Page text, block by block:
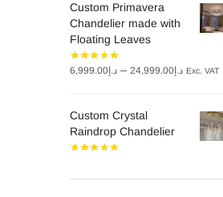
Custom Primavera
Chandelier made with
Floating Leaves
د.إ 6,999.00 – د.إ 24,999.00
Price
through
Exc. VAT
Custom Crystal
Raindrop Chandelier